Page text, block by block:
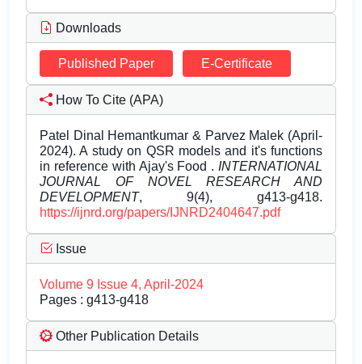
Downloads
Published Paper E-Certificate
How To Cite (APA)
Patel Dinal Hemantkumar & Parvez Malek (April-
2024). A study on QSR models and it's functions
in reference with Ajay's Food . INTERNATIONAL
JOURNAL OF NOVEL RESEARCH AND
DEVELOPMENT, 9(4), g413-g418.
https://ijnrd.org/papers/IJNRD2404647.pdf
Issue
Volume 9 Issue 4, April-2024
Pages : g413-g418
Other Publication Details